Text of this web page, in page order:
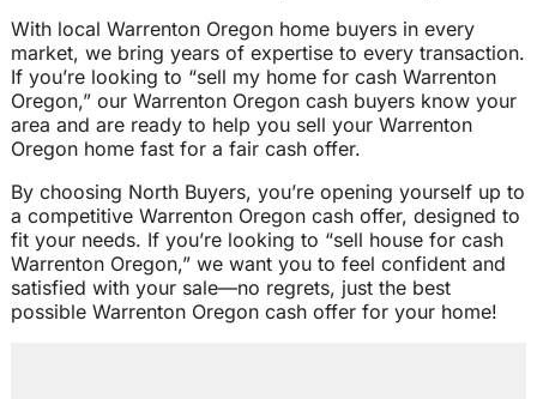
With local Warrenton Oregon home buyers in every
market, we bring years of expertise to every transaction.
If you’re looking to “sell my home for cash Warrenton
Oregon,” our Warrenton Oregon cash buyers know your
area and are ready to help you sell your Warrenton
Oregon home fast for a fair cash offer.
By choosing North Buyers, you’re opening yourself up to
a competitive Warrenton Oregon cash offer, designed to
fit your needs. If you’re looking to “sell house for cash
Warrenton Oregon,” we want you to feel confident and
satisfied with your sale—no regrets, just the best
possible Warrenton Oregon cash offer for your home!